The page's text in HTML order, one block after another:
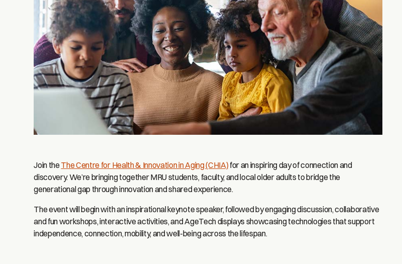
Join theThe Centre for Health & Innovation in Aging (CHIA)for an inspiring day of connection and
discovery. We’re bringing together MRU students, faculty, and local older adults to bridge the
generational gap through innovation and shared experience.
The event will begin with an inspirational keynote speaker, followed by engaging discussion, collaborative
and fun workshops, interactive activities, and AgeTech displays showcasing technologies that support
independence, connection, mobility, and well-being across the lifespan.